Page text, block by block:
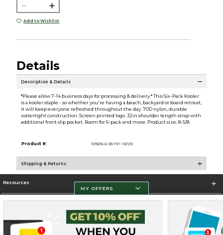
Add to Wishlist
Details
Description & Details
*Please allow 7-14 business days for processing & delivery.* This Six-Pack Kooler
is a kooler staple - so whether you're having a beach, backyard or board retreat,
it will keep everyone refreshed throughout the day. 70D nylon, durable
watertight construction. Screen printed logo. 32in shoulder length strap with
additional front slip pocket. Room for 6-pack and more. Product size: 8-5/8.
Product #: 109216 6-33-FP--13/1/0
Shipping & Returns
Resources
Store Information
MY OFFERS